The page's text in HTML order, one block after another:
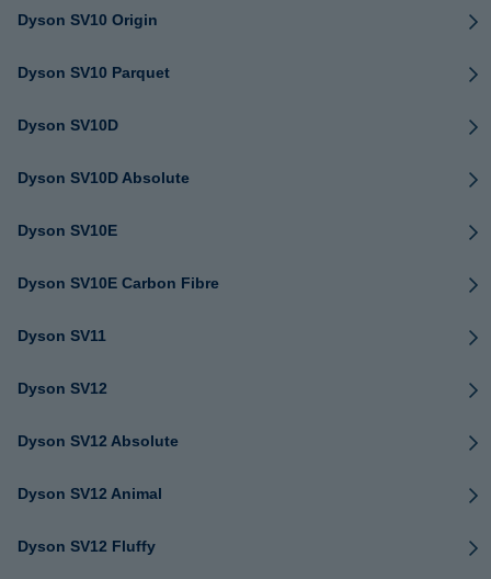
Dyson SV10 Origin
Dyson SV10 Parquet
Dyson SV10D
Dyson SV10D Absolute
Dyson SV10E
Dyson SV10E Carbon Fibre
Dyson SV11
Dyson SV12
Dyson SV12 Absolute
Dyson SV12 Animal
Dyson SV12 Fluffy